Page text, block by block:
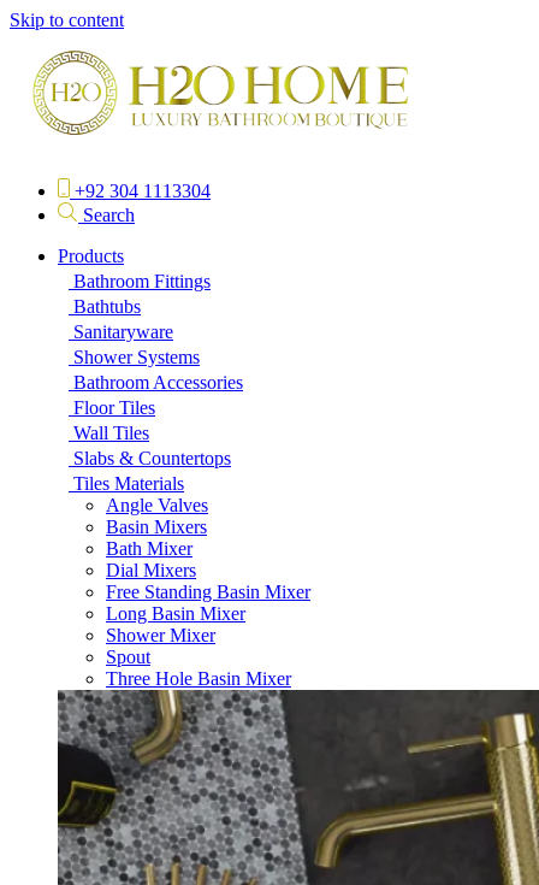
Skip to content
+92 304 1113304
Search
Products
Bathroom Fittings
Bathtubs
Sanitaryware
Shower Systems
Bathroom Accessories
Floor Tiles
Wall Tiles
Slabs & Countertops
Tiles Materials
Angle Valves
Basin Mixers
Bath Mixer
Dial Mixers
Free Standing Basin Mixer
Long Basin Mixer
Shower Mixer
Spout
Three Hole Basin Mixer